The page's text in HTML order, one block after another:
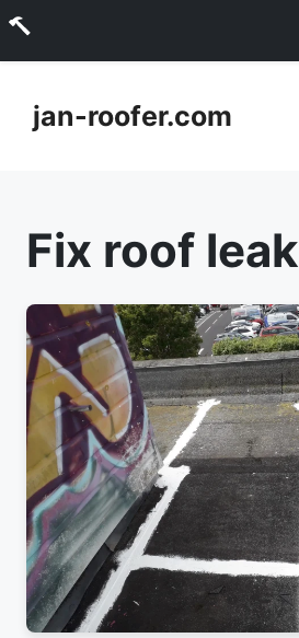
contentjan-roofer.com
Fix roof leak